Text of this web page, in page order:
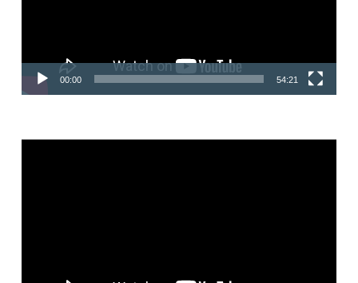
00:00 54:21